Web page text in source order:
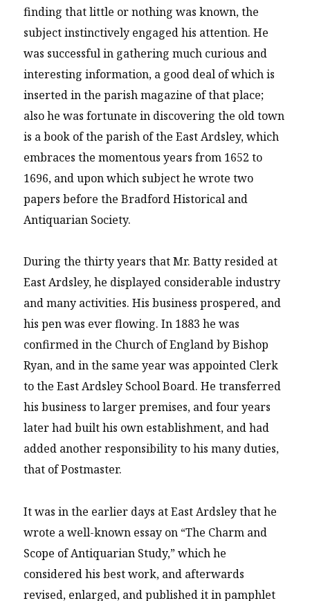
finding that little or nothing was known, the
subject instinctively engaged his attention. He
was successful in gathering much curious and
interesting information, a good deal of which is
inserted in the parish magazine of that place;
also he was fortunate in discovering the old town
is a book of the parish of the East Ardsley, which
embraces the momentous years from 1652 to
1696, and upon which subject he wrote two
papers before the Bradford Historical and
Antiquarian Society.
During the thirty years that Mr. Batty resided at
East Ardsley, he displayed considerable industry
and many activities. His business prospered, and
his pen was ever flowing. In 1883 he was
confirmed in the Church of England by Bishop
Ryan, and in the same year was appointed Clerk
to the East Ardsley School Board. He transferred
his business to larger premises, and four years
later had built his own establishment, and had
added another responsibility to his many duties,
that of Postmaster.
It was in the earlier days at East Ardsley that he
wrote a well-known essay on “The Charm and
Scope of Antiquarian Study,” which he
considered his best work, and afterwards
revised, enlarged, and published it in pamphlet